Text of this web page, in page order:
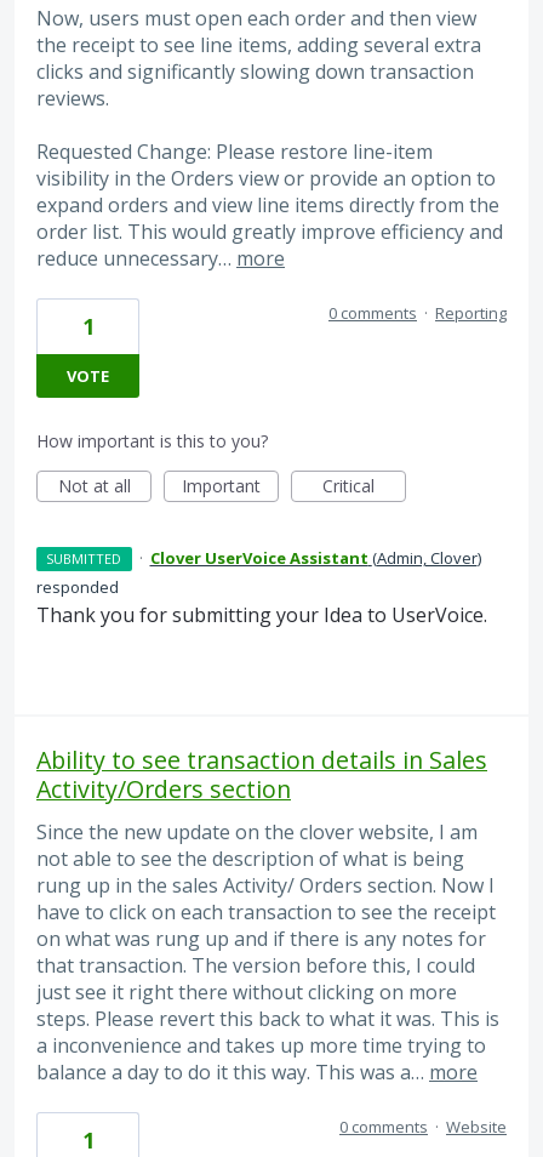
Now, users must open each order and then view
the receipt to see line items, adding several extra
clicks and significantly slowing down transaction
reviews.
Requested Change: Please restore line-item
visibility in the Orders view or provide an option to
expand orders and view line items directly from the
order list. This would greatly improve efficiency and
reduce unnecessary… more
1
VOTE
0 comments · Reporting
How important is this to you?
Not at all
Important Critical
SUBMITTED · Clover UserVoice Assistant (Admin, Clover)
responded
Thank you for submitting your Idea to UserVoice.
Ability to see transaction details in Sales
Activity/Orders section
Since the new update on the clover website, I am
not able to see the description of what is being
rung up in the sales Activity/ Orders section. Now I
have to click on each transaction to see the receipt
on what was rung up and if there is any notes for
that transaction. The version before this, I could
just see it right there without clicking on more
steps. Please revert this back to what it was. This is
a inconvenience and takes up more time trying to
balance a day to do it this way. This was a… more
1 0 comments · Website